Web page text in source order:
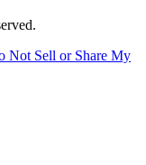
Not Sell or Share My